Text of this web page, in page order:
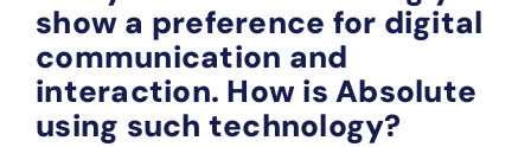
show a preference for digital
communication and
interaction. How is Absolute
using such technology?